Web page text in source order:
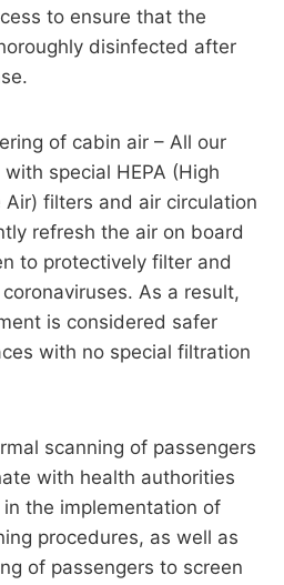
to ensure that the
disinfected after
of cabin air – All our
special HEPA (High
filters and air circulation
refresh the air on board
to protectively filter and
As a result,
is considered safer
with no special filtration
scanning of passengers
with health authorities
the implementation of
procedures, as well as
of passengers to screen